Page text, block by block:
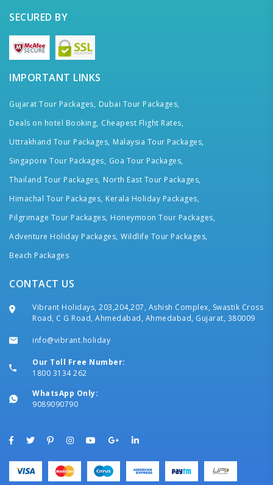
SECURED BY
IMPORTANT LINKS
Gujarat Tour Packages, Dubai Tour Packages,
Deals on hotel Booking, Cheapest Flight Rates,
Uttrakhand Tour Packages, Malaysia Tour Packages,
Singapore Tour Packages, Goa Tour Packages,
Thailand Tour Packages, North East Tour Packages,
Himachal Tour Packages, Kerala Holiday Packages,
Pilgrimage Tour Packages, Honeymoon Tour Packages,
Adventure Holiday Packages, Wildlife Tour Packages,
Beach Packages
CONTACT US
Vibrant Holidays, 203,204,207, Ashish Complex, Swastik Cross
Road, C G Road, Ahmedabad, Ahmedabad, Gujarat, 380009
info@vibrant.holiday
Our Toll Free Number:
1800 3134 262
WhatsApp Only:
9089090790